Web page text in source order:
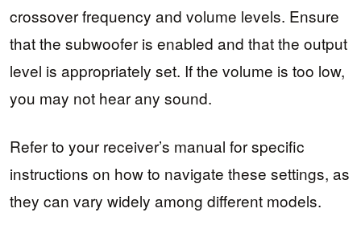
crossover frequency and volume levels. Ensure
that the subwoofer is enabled and that the output
level is appropriately set. If the volume is too low,
you may not hear any sound.
Refer to your receiver’s manual for specific
instructions on how to navigate these settings, as
they can vary widely among different models.